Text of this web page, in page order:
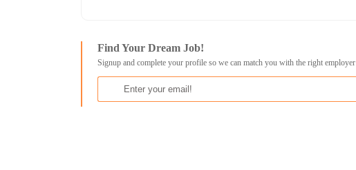
Find Your Dream Job!
Signup and complete your profile so we can match you with the right employer